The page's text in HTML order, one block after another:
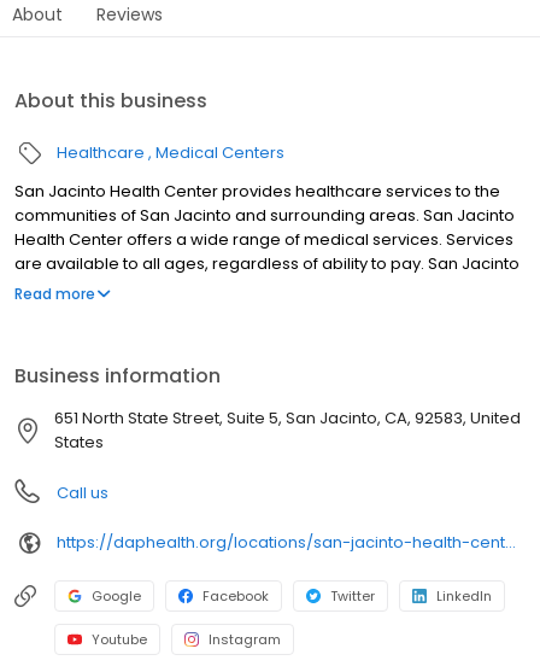
About Reviews
About this business
Healthcare Medical Centers
San Jacinto Health Center provides healthcare services to the
communities of San Jacinto and surrounding areas. San Jacinto
Health Center offers a wide range of medical services. Services
are available to all ages, regardless of ability to pay. San Jacinto
Health Center is part of DAP Health, a not-for-profit organization.
Read more
Business information
651 North State Street, Suite 5, San Jacinto, CA, 92583, United
States
Call us
https://daphealth.org/locations/san-jacinto-health-center/
Google Facebook Twitter LinkedIn
Youtube Instagram